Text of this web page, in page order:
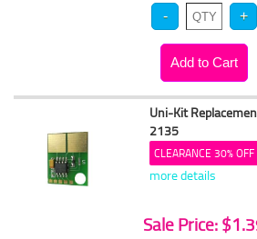
Uni-Kit
2135
CLEARANCE 30% OFF
more details
Sale Price: